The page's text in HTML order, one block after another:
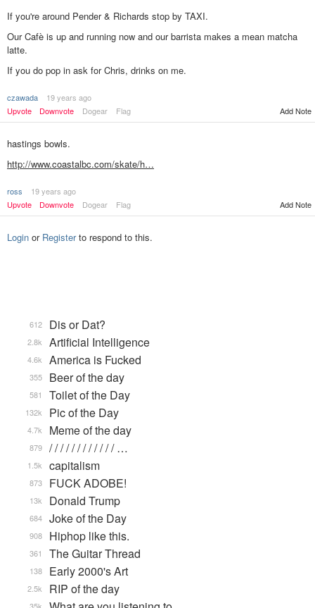
If you're around Pender & Richards stop by TAXI.
Our Cafè is up and running now and our barrista makes a mean matcha
latte.
If you do pop in ask for Chris, drinks on me.
czawada
19 years ago
Upvote
Downvote Dogear Flag Add Note
hastings bowls.
http://www.coastalbc.com/skate/h…
ross
19 years ago
Upvote
Downvote Dogear Flag Add Note
Login or Registerto respond to this.
Dis or Dat?
612
Artificial Intelligence
2.8k
America is Fucked
4.6k
Beer of the day
355
Toilet of the Day
581
Pic of the Day
132k
Meme of the day
4.7k
/ / / / / / / / / / / / …
879
capitalism
1.5k
FUCK ADOBE!
873
Donald Trump
13k
Joke of the Day
684
Hiphop like this.
908
The Guitar Thread
361
Early 2000's Art
138
RIP of the day
2.5k